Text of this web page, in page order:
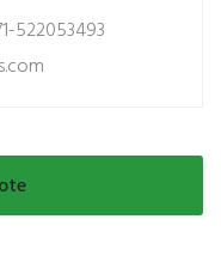
522053493